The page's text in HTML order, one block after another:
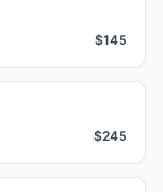
$145
$245